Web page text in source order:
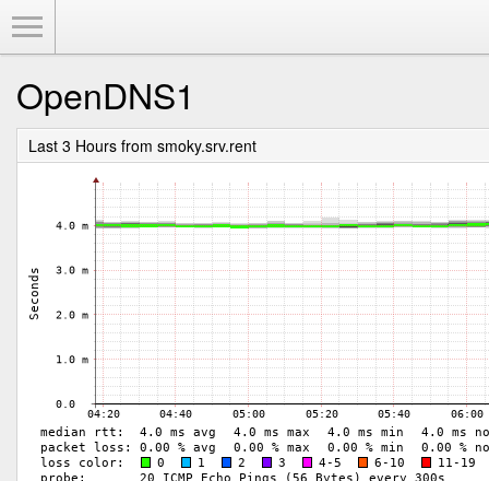
OpenDNS1
Last 3 Hours from smoky.srv.rent